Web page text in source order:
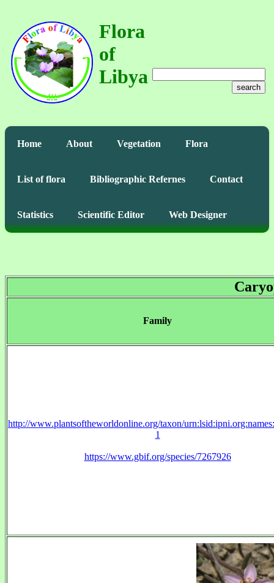
Flora
of
Libya
search
Home About Vegetation Flora
List of flora Bibliographic Refernes Contact
Statistics Scientific Editor Web Designer
Family
http://www.plantsoftheworldonline.org/taxon/
1
https://www.gbif.org/species/7267926